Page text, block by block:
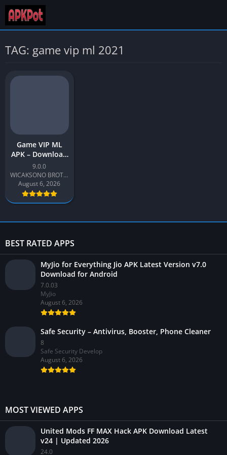
TAG: game vip ml 2021
Game VIP ML
APK – Download
Latest Version
v9.0 for Android
9.0.0
WICAKSONO BROTHER
August 6, 2026
BEST RATED APPS
MyJio for Everything Jio APK Latest Version v7.0
Download for Android
7.0.03
MyJio
August 6, 2026
Safe Security – Antivirus, Booster, Phone Cleaner
8
Safe Security Develop
August 6, 2026
MOST VIEWED APPS
United Mods FF MAX Hack APK Download Latest
v24 | Updated 2026
24.0